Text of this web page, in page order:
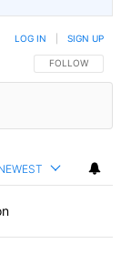
FOLLOW THIS
FOLLOW
LOG IN SIGN UP